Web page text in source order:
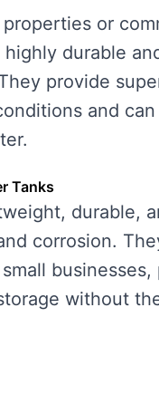
or
durable
provide
and
Tanks
durable,
corrosion.
businesses,
without